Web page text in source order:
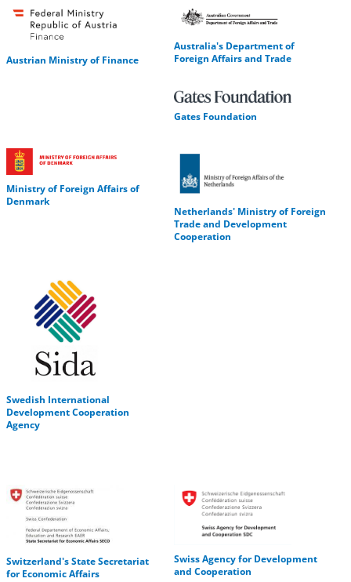
Austrian Ministry of Finance
Australia's Department of
Foreign Affairs and Trade
Gates Foundation
Ministry of Foreign Affairs of
Denmark
Netherlands' Ministry of Foreign
Trade and Development
Cooperation
Swedish International
Development Cooperation
Agency
Switzerland's State Secretariat
for Economic Affairs
Swiss Agency for Development
and Cooperation